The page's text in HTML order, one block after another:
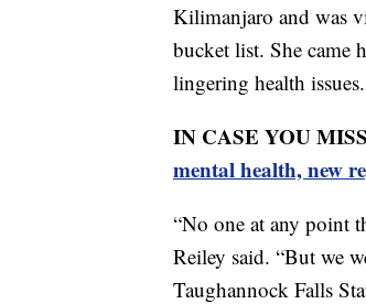
Kilimanjaro and was
bucket list. She came
lingering health issues.
IN CASE YOU
mental health, new
“No one at any point
Reiley said. “But we
Taughannock Falls